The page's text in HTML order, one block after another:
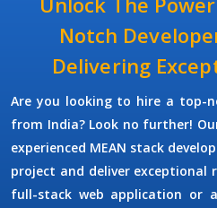
Notch
Delivering
Are you looking to hire a top-
from India? Look no further!
experienced MEAN stack
project and deliver exceptional
full-stack web application or